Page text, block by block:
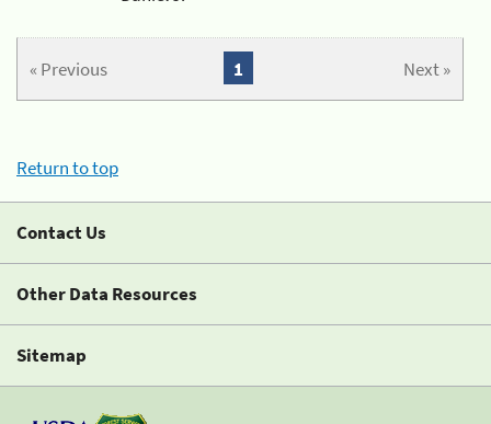
« Previous Next »
1
Return to top
Contact Us
Other Data Resources
Sitemap